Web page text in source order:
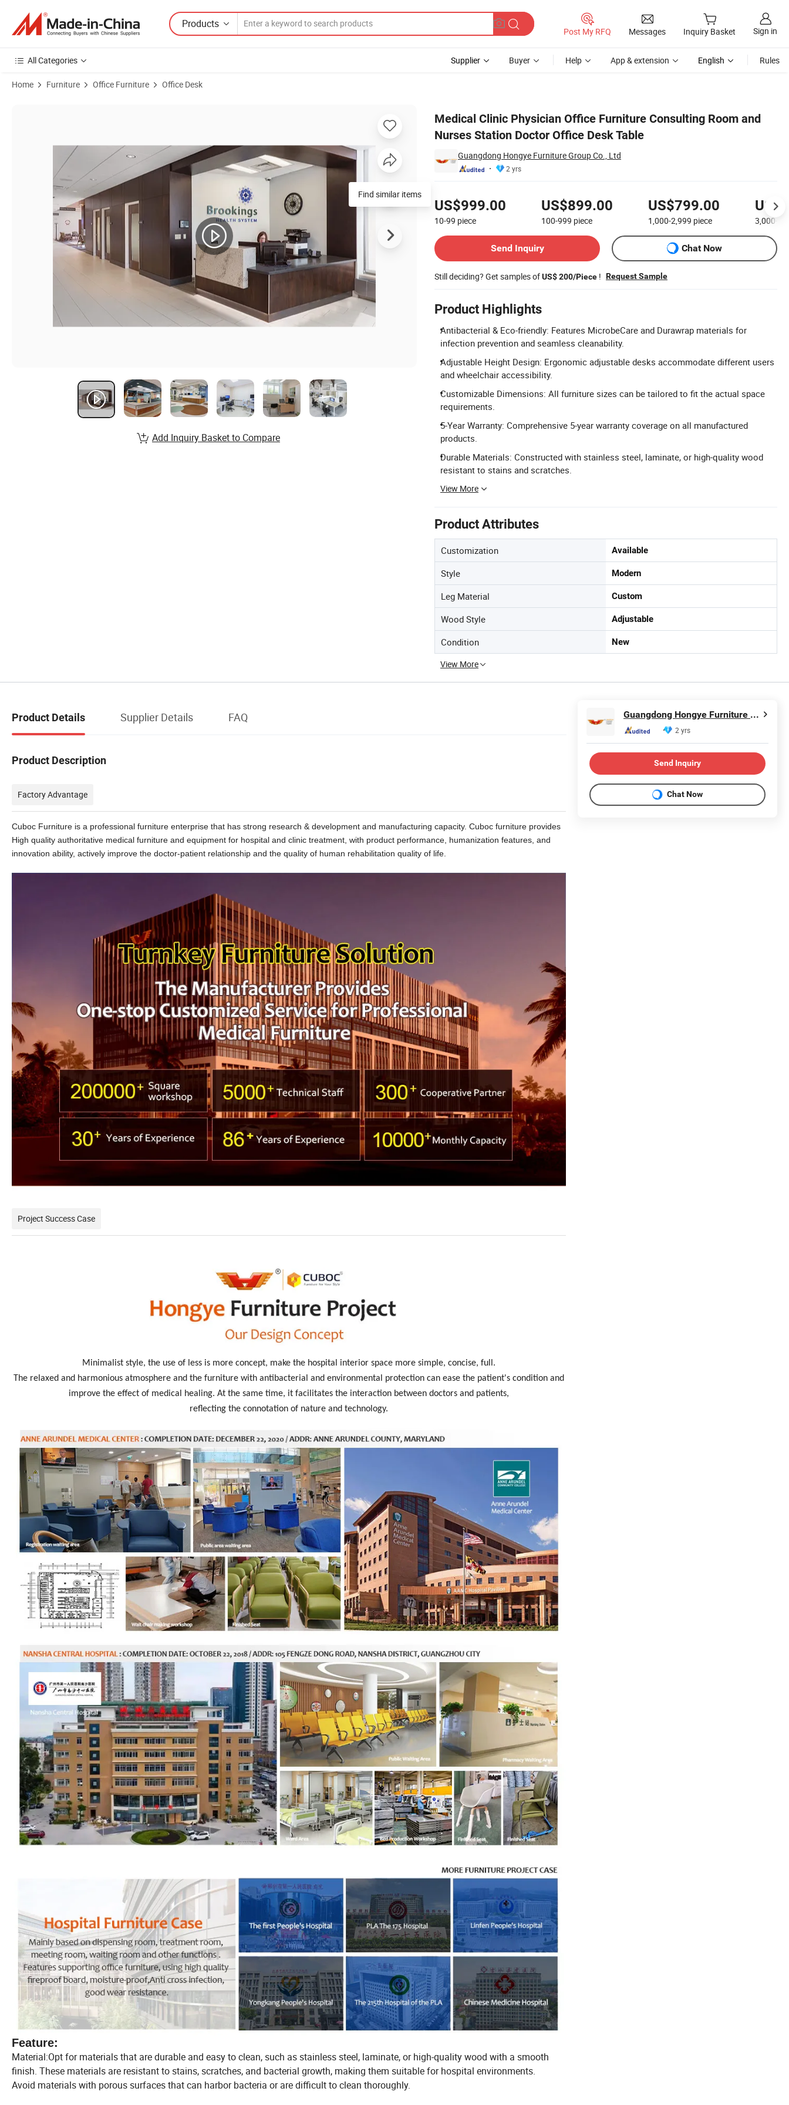
Products
Post My RFQ Messages Inquiry Basket Sign in
All Categories Supplier Buyer Help App & extension English Rules
Home Furniture Office Furniture Office Desk
Medical Clinic Physician Office Furniture Consulting Room and
Nurses Station Doctor Office Desk Table
Guangdong Hongye Furniture Group Co., Ltd
2 yrs
US$999.00
10-99 piece
US$899.00
100-999 piece
US$799.00
1,000-2,999 piece 3,000+
Send Inquiry
Chat Now
Still deciding? Get samples ofUS$ 200/Piece ! Request Sample
Product Highlights
Antibacterial & Eco-friendly: Features MicrobeCare and Durawrap materials for
infection prevention and seamless cleanability.
Adjustable Height Design: Ergonomic adjustable desks accommodate different users
and wheelchair accessibility.
Customizable Dimensions: All furniture sizes can be tailored to fit the actual space
requirements.
5-Year Warranty: Comprehensive 5-year warranty coverage on all manufactured
products.
Durable Materials: Constructed with stainless steel, laminate, or high-quality wood
resistant to stains and scratches.
View More
Product Attributes
Customization Available
Style Modern
Leg Material Custom
Wood Style Adjustable
Condition New
View More
Find similar items
Add Inquiry Basket to Compare
Product Details Supplier Details FAQ
Product Description
Factory Advantage
Cuboc Furniture is a professional furniture enterprise that has strong research & development and manufacturing capacity. Cuboc furniture provides
High quality authoritative medical furniture and equipment for hospital and clinic treatment, with product performance, humanization features, and
innovation ability, actively improve the doctor-patient relationship and the quality of human rehabilitation quality of life.
Project Success Case
Minimalist style, the use of less is more concept, make the hospital interior space more simple, concise, full.
The relaxed and harmonious atmosphere and the furniture with antibacterial and environmental protection can ease the patient's condition and
improve the effect of medical healing. At the same time, it facilitates the interaction between doctors and patients,
reflecting the connotation of nature and technology.
Feature:
Material:Opt for materials that are durable and easy to clean, such as stainless steel, laminate, or high-quality wood with a smooth
finish. These materials are resistant to stains, scratches, and bacterial growth, making them suitable for hospital environments.
Avoid materials with porous surfaces that can harbor bacteria or are difficult to clean thoroughly.
Guangdong Hongye Furniture Group Co., Ltd
2 yrs
Send Inquiry
Chat Now